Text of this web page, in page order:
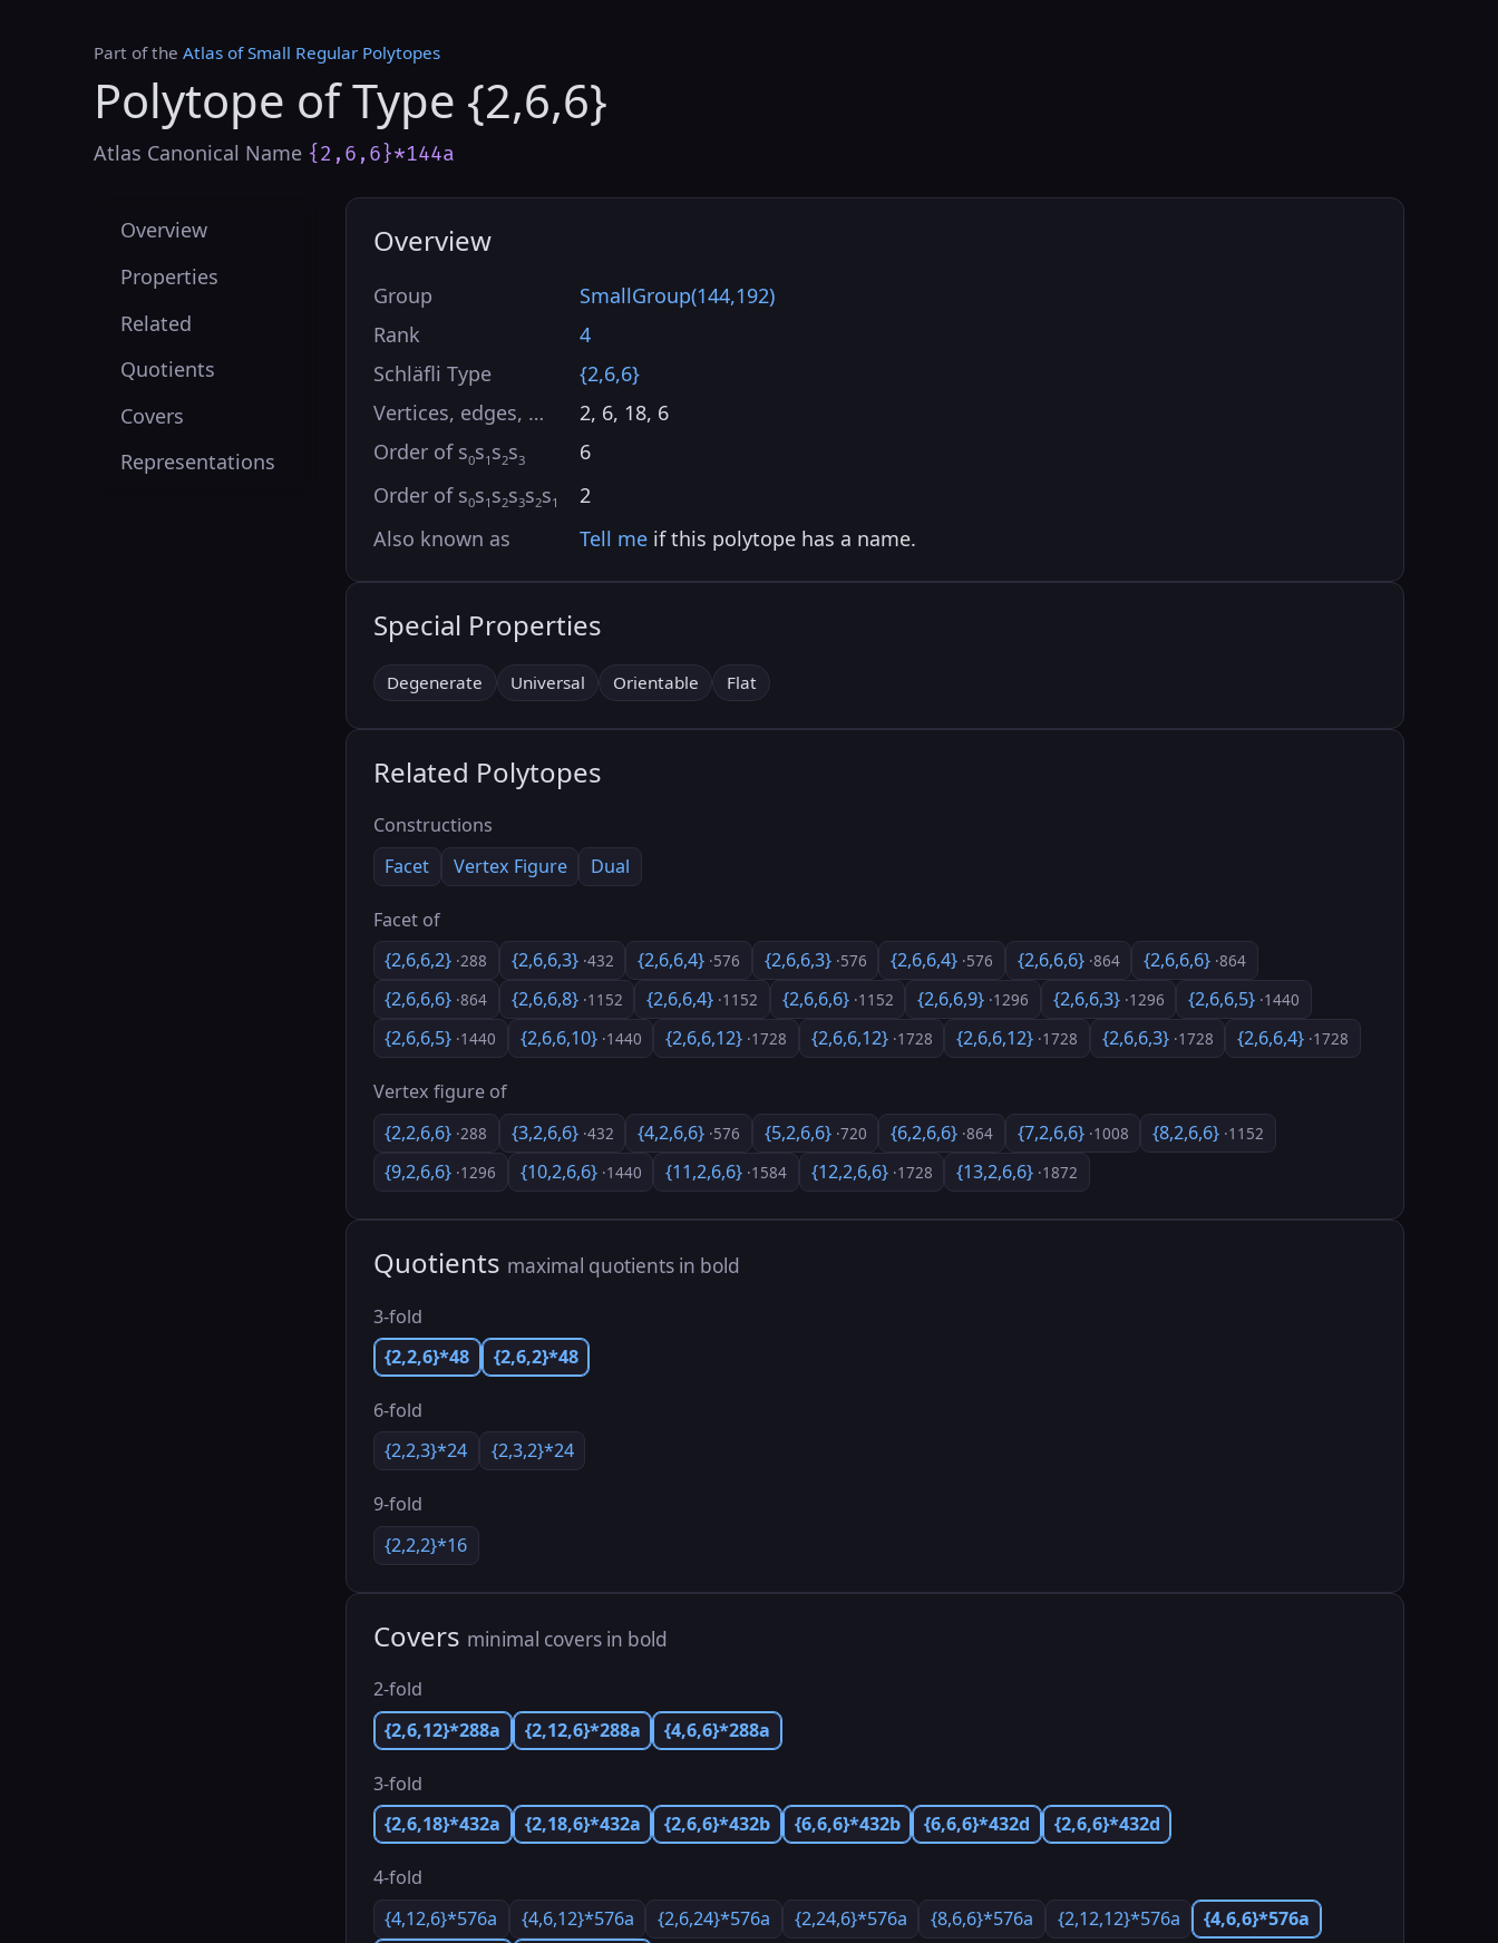
Part of the Atlas of Small Regular Polytopes
Polytope of Type {2,6,6}
Atlas Canonical Name {2,6,6}*144a
Overview
Properties
Related
Quotients
Covers
Representations
Overview
Group
SmallGroup(144,192)
Rank
4
Schläfli Type
{2,6,6}
Vertices, edges, …
2, 6, 18, 6
Order of s0s1 s2s3
6
Order of s0s1 s2s3s2s1
2
Also known as
Tell me if this polytope has a name.
Special Properties
Degenerate Universal Orientable Flat
Related Polytopes
Constructions
Facet
Vertex Figure Dual
Facet of
{2,6,6,2} ·288 {2,6,6,3} ·432 {2,6,6,4} ·576 {2,6,6,3} ·576 {2,6,6,4} ·576 {2,6,6,6} ·864 {2,6,6,6} ·864
{2,6,6,6} ·864 {2,6,6,8} ·1152 {2,6,6,4} ·1152 {2,6,6,6} ·1152 {2,6,6,9} ·1296 {2,6,6,3} ·1296 {2,6,6,5} ·1440
{2,6,6,5} ·1440 {2,6,6,10} ·1440 {2,6,6,12} ·1728 {2,6,6,12} ·1728 {2,6,6,12} ·1728 {2,6,6,3} ·1728 {2,6,6,4} ·1728
Vertex figure of
{2,2,6,6} ·288 {3,2,6,6} ·432 {4,2,6,6} ·576 {5,2,6,6} ·720 {6,2,6,6} ·864 {7,2,6,6} ·1008 {8,2,6,6} ·1152
{9,2,6,6} ·1296 {10,2,6,6} ·1440 {11,2,6,6} ·1584 {12,2,6,6} ·1728 {13,2,6,6} ·1872
Quotients maximal quotients in bold
3-fold
{2,2,6}*48
{2,6,2}*48
6-fold
{2,2,3}*24
{2,3,2}*24
9-fold
{2,2,2}*16
Covers minimal covers in bold
2-fold
{2,6,12}*288a
{2,12,6}*288a {4,6,6}*288a
3-fold
{2,6,18}*432a
{2,18,6}*432a {2,6,6}*432b {6,6,6}*432b {6,6,6}*432d {2,6,6}*432d
4-fold
{4,12,6}*576a
{4,6,12}*576a {2,6,24}*576a {2,24,6}*576a {8,6,6}*576a {2,12,12}*576a
{4,6,6}*576a